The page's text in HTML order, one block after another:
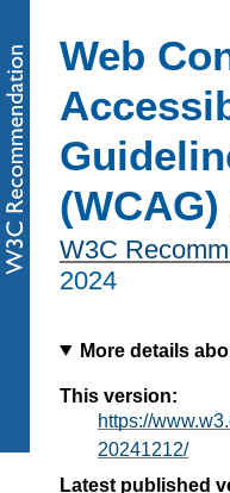
Web
(WCAG)
W3C
2024
More details
This version:
https://
20241212/
Latest published